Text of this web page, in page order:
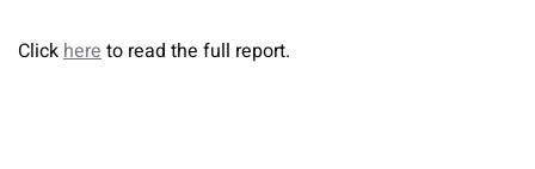
Clickhereto read the full report.